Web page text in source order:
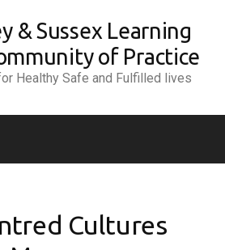
& Sussex Learning
of Practice
Healthy Safe and Fulfilled lives
Cultures